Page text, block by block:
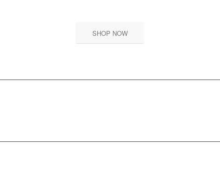
SHOP NOW